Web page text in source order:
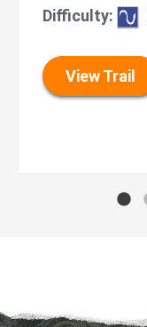
Difficulty:
View Trail